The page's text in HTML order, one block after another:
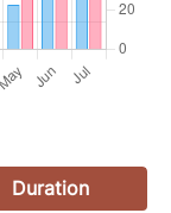
Duration